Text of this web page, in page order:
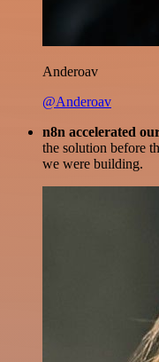
Anderoav
@Anderoav
n8n accelerated
the solution before
we were building.